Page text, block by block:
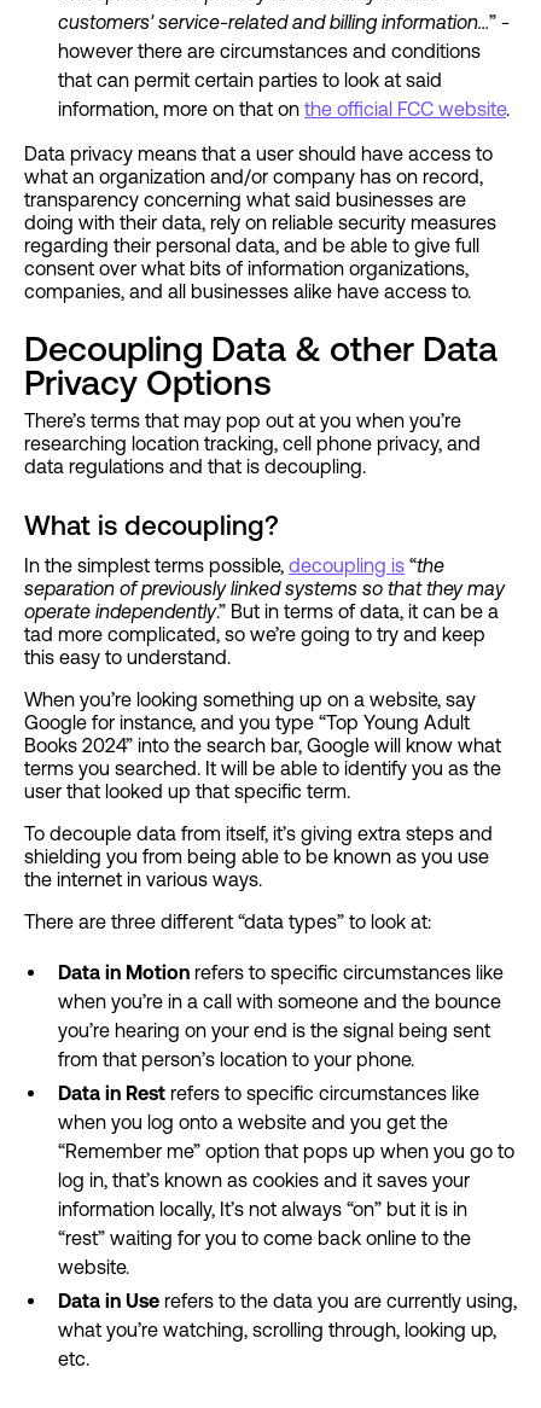
customers' service-related and billing information… ” -
however there are circumstances and conditions
that can permit certain parties to look at said
information, more on that on the official FCC website.
Data privacy means that a user should have access to
what an organization and/or company has on record,
transparency concerning what said businesses are
doing with their data, rely on reliable security measures
regarding their personal data, and be able to give full
consent over what bits of information organizations,
companies, and all businesses alike have access to.
Decoupling Data & other Data
Privacy Options
There’s terms that may pop out at you when you’re
researching location tracking, cell phone privacy, and
data regulations and that is decoupling.
What is decoupling?
In the simplest terms possible, decoupling is “the
separation of previously linked systems so that they may
operate independently.” But in terms of data, it can be a
tad more complicated, so we’re going to try and keep
this easy to understand.
When you’re looking something up on a website, say
Google for instance, and you type “Top Young Adult
Books 2024” into the search bar, Google will know what
terms you searched. It will be able to identify you as the
user that looked up that specific term.
To decouple data from itself, it’s giving extra steps and
shielding you from being able to be known as you use
the internet in various ways.
There are three different “data types” to look at:
Data in Motion refers to specific circumstances like
when you’re in a call with someone and the bounce
you’re hearing on your end is the signal being sent
from that person’s location to your phone.
Data in Rest refers to specific circumstances like
when you log onto a website and you get the
“Remember me” option that pops up when you go to
log in, that’s known as cookies and it saves your
information locally, It’s not always “on” but it is in
“rest” waiting for you to come back online to the
website.
Data in Use refers to the data you are currently using,
what you’re watching, scrolling through, looking up,
etc.